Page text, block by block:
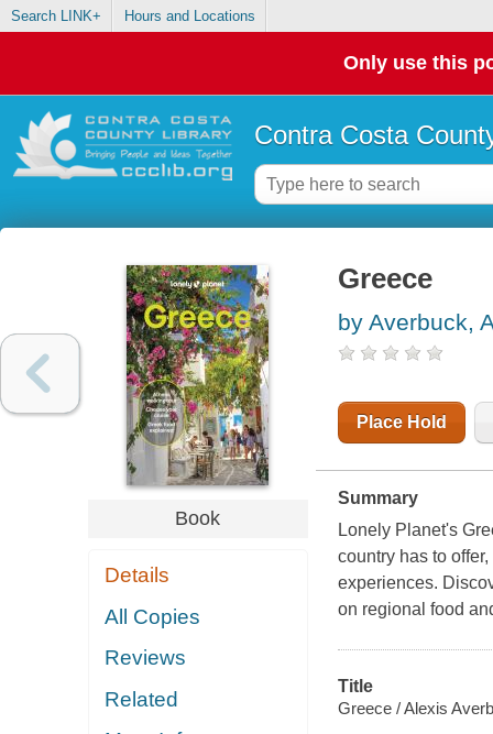
Search LINK+ Hours and Locations
Only use this
Contra Costa
Book
Details
All Copies
Reviews
Related
Greece
by Averbuck,
Place Hold
Summary
Lonely Planet's
country has to
experiences.
on regional food
Title
Greece / Alexis